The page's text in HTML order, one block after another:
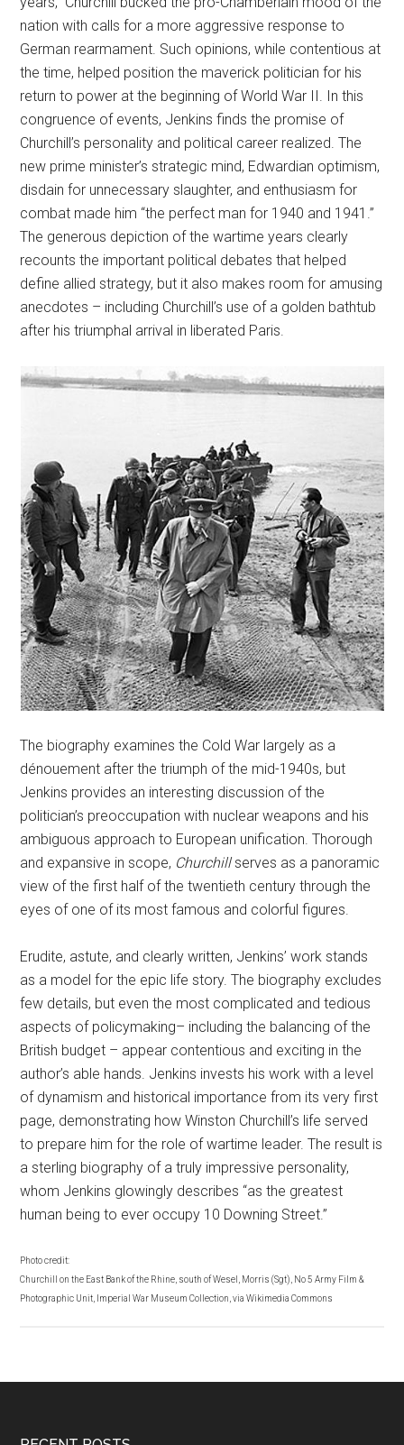
nation with calls for a more aggressive response to
German rearmament. Such opinions, while contentious at
the time, helped position the maverick politician for his
return to power at the beginning of World War II. In this
congruence of events, Jenkins finds the promise of
Churchill’s personality and political career realized. The
new prime minister’s strategic mind, Edwardian optimism,
disdain for unnecessary slaughter, and enthusiasm for
combat made him “the perfect man for 1940 and 1941.”
The generous depiction of the wartime years clearly
recounts the important political debates that helped
define allied strategy, but it also makes room for amusing
anecdotes – including Churchill’s use of a golden bathtub
after his triumphal arrival in liberated Paris.
The biography examines the Cold War largely as a
dénouement after the triumph of the mid-1940s, but
Jenkins provides an interesting discussion of the
politician’s preoccupation with nuclear weapons and his
ambiguous approach to European unification. Thorough
and expansive in scope, Churchillserves as a panoramic
view of the first half of the twentieth century through the
eyes of one of its most famous and colorful figures.
Erudite, astute, and clearly written, Jenkins’ work stands
as a model for the epic life story. The biography excludes
few details, but even the most complicated and tedious
aspects of policymaking– including the balancing of the
British budget – appear contentious and exciting in the
author’s able hands. Jenkins invests his work with a level
of dynamism and historical importance from its very first
page, demonstrating how Winston Churchill’s life served
to prepare him for the role of wartime leader. The result is
a sterling biography of a truly impressive personality,
whom Jenkins glowingly describes “as the greatest
human being to ever occupy 10 Downing Street.”
Photo credit:
Churchill on the East Bank of the Rhine, south of Wesel, Morris (Sgt), No 5 Army Film &
Photographic Unit, Imperial War Museum Collection, via Wikimedia Commons